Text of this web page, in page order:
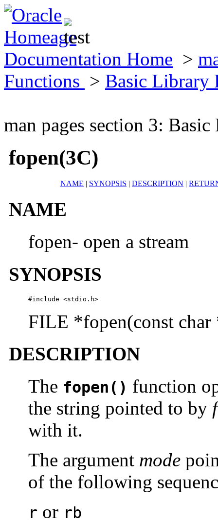
Documentation Home >
Functions > Basic Library
man pages section 3:
fopen(3C)
NAME | SYNOPSIS | DESCRIPTION |
NAME
fopen- open a stream
SYNOPSIS
#include <stdio.h>
FILE *fopen(const char
DESCRIPTION
The fopen() function
the string pointed to by
with it.
The argument mode
of the following
r or rb